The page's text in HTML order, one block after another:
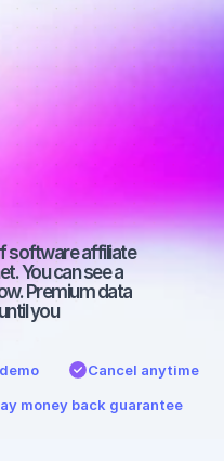
on
a
software affiliate
You can see a
Premium data
you
Cancel anytime
money back guarantee